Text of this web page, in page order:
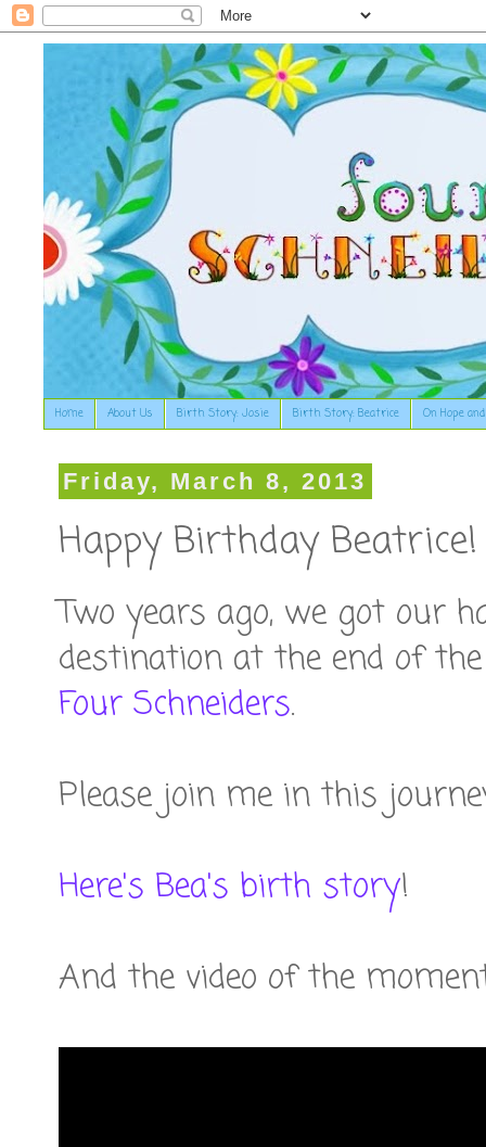
Home About Us Birth Story: Josie Birth Story: Beatrice On Hope
Friday, March 8, 2013
Happy Birthday Beatrice!
Two years ago, we got our
destination at the end of
Four Schneiders.
Please join me in this
Here's Bea's birth story!
And the video of the